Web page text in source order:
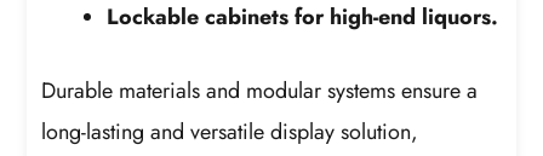
Lockable cabinets for high-end liquors.
Durable materials and modular systems ensure a
long-lasting and versatile display solution,